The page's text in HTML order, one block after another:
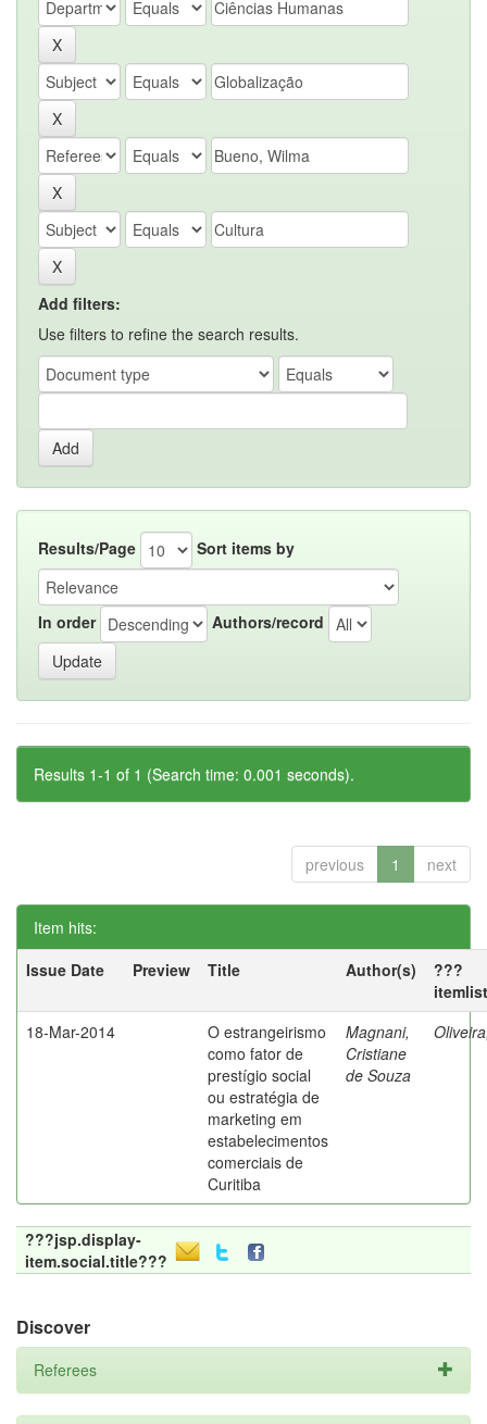
Add filters:
Use filters to refine the search results.
Results/Page Sort items by
In order Authors/record
Results 1-1 of 1 (Search time: 0.001 seconds).
previous 1 next
Item hits:
Issue Date
Preview Title Author(s)
???
18-Mar-2014
O estrangeirismo
como fator de
prestígio social
ou estratégia de
marketing em
estabelecimentos
comerciais de
Curitiba
Magnani,
Cristiane
de Souza
???jsp.display-
item.social.title???
Discover
Referees